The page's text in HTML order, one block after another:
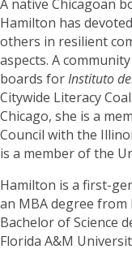
A native Chicagoan
Hamilton has
others in resilient
aspects. A
boards forInstituto
Citywide Literacy
Chicago, she is a
Council with the
is a member of the
Hamilton is a first-
an MBA degree
Bachelor of Science
Florida A&M